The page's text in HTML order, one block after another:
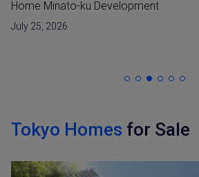
July 21, 2026
Tokyo Homes for Sale